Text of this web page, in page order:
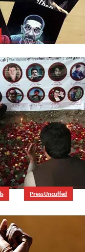
Press Uncuffed